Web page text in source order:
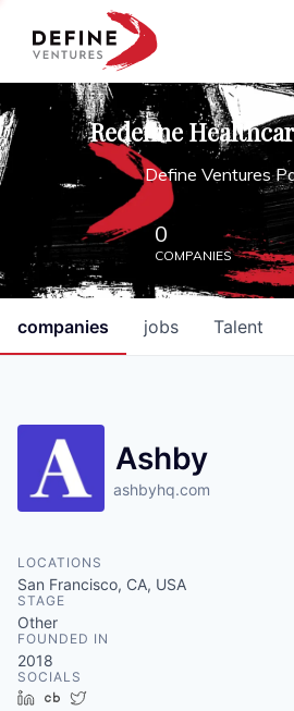
Define Ventures Home
NEWS
ABOUT
PARTNERSHIPS
CONTACT
Redefine
Define Ventures
0
COMPANIES
jobs
companies Talent
Ashby
ashbyhq.com
LOCATIONS
San Francisco, CA, USA
STAGE
Other
FOUNDED IN
2018
SOCIALS
LinkedInCrunchbase